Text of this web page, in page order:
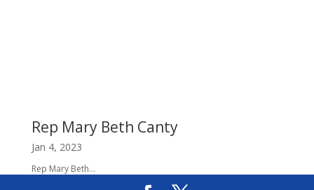
Rep Mary Beth Canty
Jan 4, 2023
Rep Mary Beth...